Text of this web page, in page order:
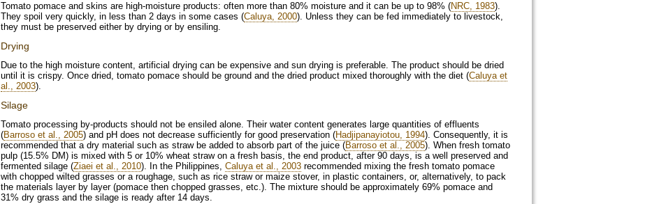
Tomato pomace and skins are high-moisture products: often more than 80% moisture and it can be up to 98% (NRC, 1983).
They spoil very quickly, in less than 2 days in some cases (Caluya, 2000). Unless they can be fed immediately to livestock,
they must be preserved either by drying or by ensiling.
Drying
Due to the high moisture content, artificial drying can be expensive and sun drying is preferable. The product should be dried
until it is crispy. Once dried, tomato pomace should be ground and the dried product mixed thoroughly with the diet (Caluya et
al., 2003).
Silage
Tomato processing by-products should not be ensiled alone. Their water content generates large quantities of effluents
(Barroso et al., 2005) and pH does not decrease sufficiently for good preservation (Hadjipanayiotou, 1994). Consequently, it is
recommended that a dry material such as straw be added to absorb part of the juice (Barroso et al., 2005). When fresh tomato
pulp (15.5% DM) is mixed with 5 or 10% wheat straw on a fresh basis, the end product, after 90 days, is a well preserved and
fermented silage (Ziaei et al., 2010). In the Philippines, Caluya et al., 2003 recommended mixing the fresh tomato pomace
with chopped wilted grasses or a roughage, such as rice straw or maize stover, in plastic containers, or, alternatively, to pack
the materials layer by layer (pomace then chopped grasses, etc.). The mixture should be approximately 69% pomace and
31% dry grass and the silage is ready after 14 days.